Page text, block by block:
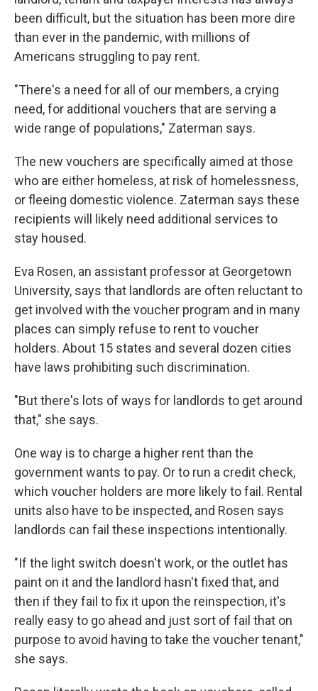
been difficult, but the situation has been more dire
than ever in the pandemic, with millions of
Americans struggling to pay rent.
"There's a need for all of our members, a crying
need, for additional vouchers that are serving a
wide range of populations," Zaterman says.
The new vouchers are specifically aimed at those
who are either homeless, at risk of homelessness,
or fleeing domestic violence. Zaterman says these
recipients will likely need additional services to
stay housed.
Eva Rosen, an assistant professor at Georgetown
University, says that landlords are often reluctant to
get involved with the voucher program and in many
places can simply refuse to rent to voucher
holders. About 15 states and several dozen cities
have laws prohibiting such discrimination.
"But there's lots of ways for landlords to get around
that," she says.
One way is to charge a higher rent than the
government wants to pay. Or to run a credit check,
which voucher holders are more likely to fail. Rental
units also have to be inspected, and Rosen says
landlords can fail these inspections intentionally.
"If the light switch doesn't work, or the outlet has
paint on it and the landlord hasn't fixed that, and
then if they fail to fix it upon the reinspection, it's
really easy to go ahead and just sort of fail that on
purpose to avoid having to take the voucher tenant,"
she says.